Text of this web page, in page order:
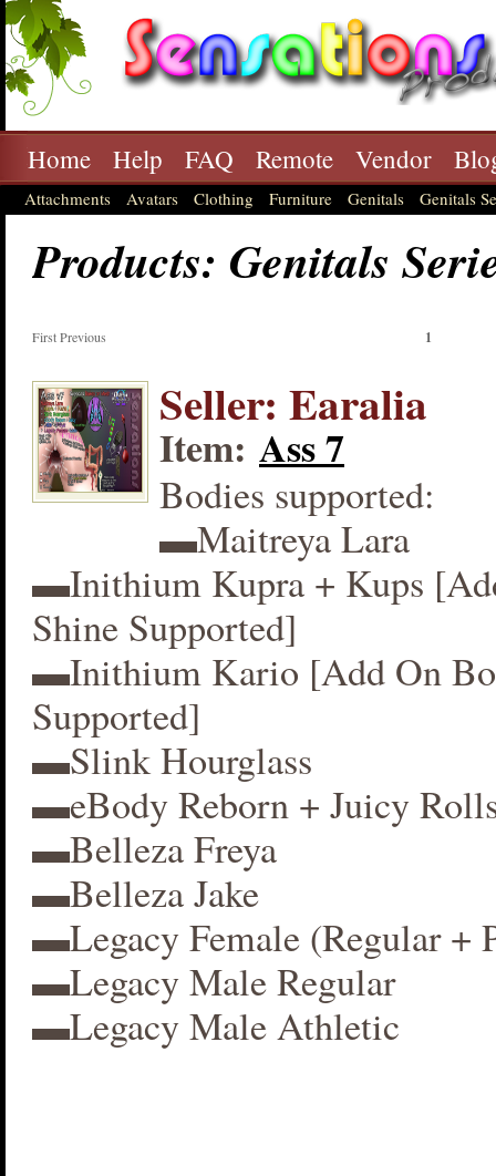
Home Help FAQ Remote Vendor
Attachments Avatars Clothing Furniture Genitals Genitals
Products: Genitals
First Previous 1
Seller: Earalia
Item: Ass 7
Bodies supported:
▬Maitreya Lara
▬Inithium Kupra + Kups
Shine Supported]
▬Inithium Kario [Add On
Supported]
▬Slink Hourglass
▬eBody Reborn + Juicy
▬Belleza Freya
▬Belleza Jake
▬Legacy Female (Regular +
▬Legacy Male Regular
▬Legacy Male Athletic